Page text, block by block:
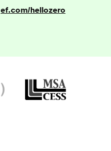
ef.com/hellozero